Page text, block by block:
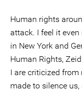
Human rights
attack. I feel it
in New York and
Human Rights,
I are criticized
made to silence